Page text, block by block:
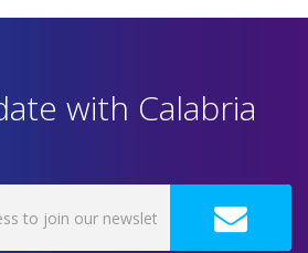
with Calabria